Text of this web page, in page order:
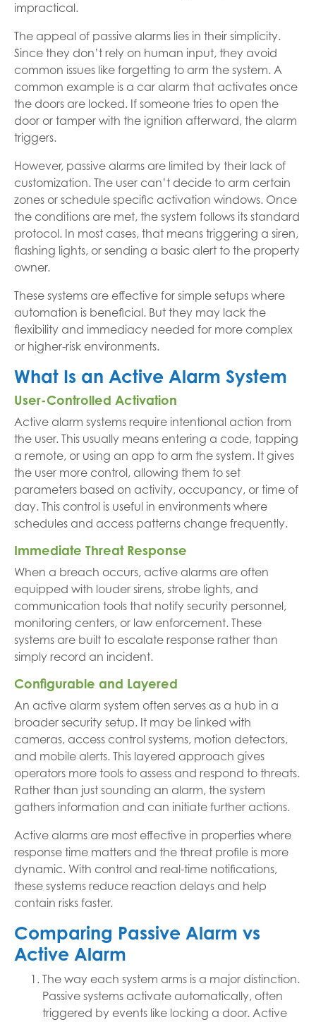
impractical.
The appeal of passive alarms lies in their simplicity.
Since they don’t rely on human input, they avoid
common issues like forgetting to arm the system. A
common example is a car alarm that activates once
the doors are locked. If someone tries to open the
door or tamper with the ignition afterward, the alarm
triggers.
However, passive alarms are limited by their lack of
customization. The user can’t decide to arm certain
zones or schedule specific activation windows. Once
the conditions are met, the system follows its standard
protocol. In most cases, that means triggering a siren,
flashing lights, or sending a basic alert to the property
owner.
These systems are effective for simple setups where
automation is beneficial. But they may lack the
flexibility and immediacy needed for more complex
or higher-risk environments.
What Is an Active Alarm System
User-Controlled Activation
Active alarm systems require intentional action from
the user. This usually means entering a code, tapping
a remote, or using an app to arm the system. It gives
the user more control, allowing them to set
parameters based on activity, occupancy, or time of
day. This control is useful in environments where
schedules and access patterns change frequently.
Immediate Threat Response
When a breach occurs, active alarms are often
equipped with louder sirens, strobe lights, and
communication tools that notify security personnel,
monitoring centers, or law enforcement. These
systems are built to escalate response rather than
simply record an incident.
Configurable and Layered
An active alarm system often serves as a hub in a
broader security setup. It may be linked with
cameras, access control systems, motion detectors,
and mobile alerts. This layered approach gives
operators more tools to assess and respond to threats.
Rather than just sounding an alarm, the system
gathers information and can initiate further actions.
Active alarms are most effective in properties where
response time matters and the threat profile is more
dynamic. With control and real-time notifications,
these systems reduce reaction delays and help
contain risks faster.
Comparing Passive Alarm vs
Active Alarm
The way each system arms is a major distinction.
Passive systems activate automatically, often
triggered by events like locking a door. Active